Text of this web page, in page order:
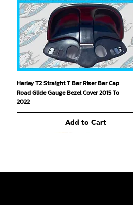
Quick View
Harley T2 Straight T Bar Riser Bar Cap
Road Glide Gauge Bezel Cover 2015 To
2022
Add to Cart